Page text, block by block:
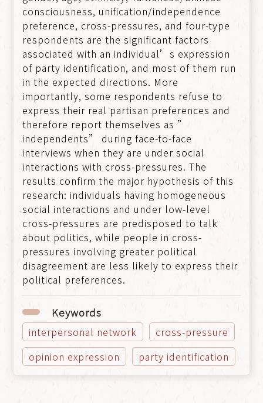
consciousness, unification/independence
preference, cross-pressures, and four-type
respondents are the significant factors
associated with an individual’s expression
of party identification, and most of them run
in the expected directions. More
importantly, some respondents refuse to
express their real partisan preferences and
therefore report themselves as ”
independents” during face-to-face
interviews when they are under social
interactions with cross-pressures. The
results confirm the major hypothesis of this
research: individuals having homogeneous
social interactions and under low-level
cross-pressures are predisposed to talk
about politics, while people in cross-
pressures involving greater political
disagreement are less likely to express their
political preferences.
Keywords
interpersonal network
cross-pressure
opinion expression
party identification